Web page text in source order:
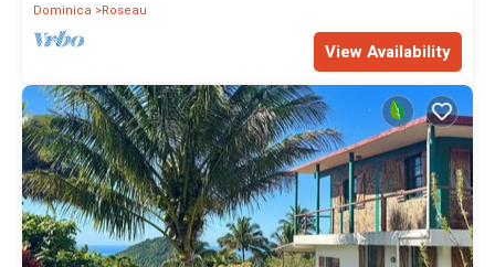
Dominica
Roseau
View Availability